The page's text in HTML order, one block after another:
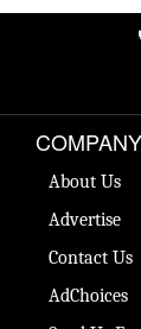
COMPANY
About Us
Advertise
Contact Us
AdChoices